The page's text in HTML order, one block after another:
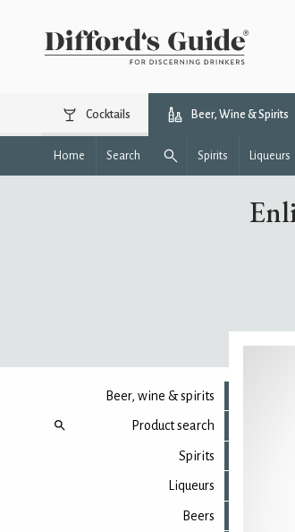
Cocktails Beer, Wine & Spirits
Home Search Spirits Liqueurs
Beer, wine & spirits
Product search
Spirits
Liqueurs
Beers